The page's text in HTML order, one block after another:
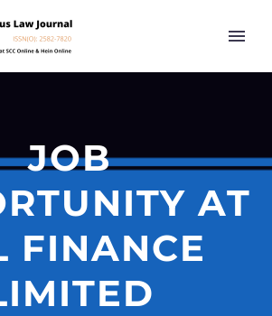
JOB
AT
FINANCE